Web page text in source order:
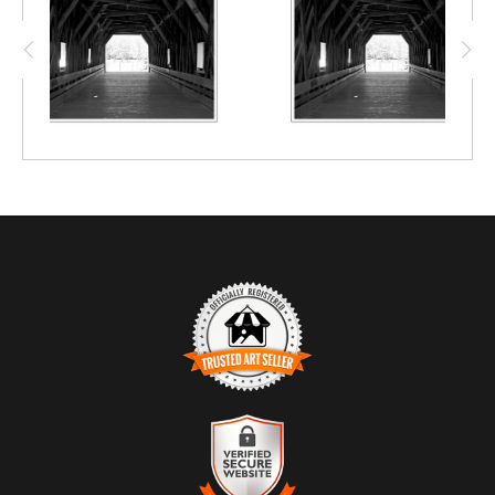
future.
TRUSTED ART SELLER
The presence of this badge signifies that this business has
officially registered with theArt Storefronts Organization